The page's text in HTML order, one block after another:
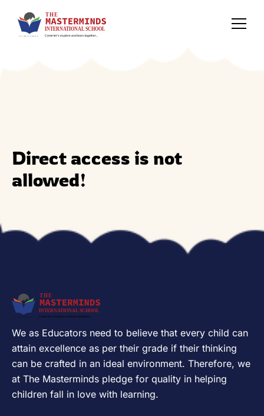
Direct access is not
allowed!
We as Educators need to believe that every child can
attain excellence as per their grade if their thinking
can be crafted in an ideal environment. Therefore, we
at The Masterminds pledge for quality in helping
children fall in love with learning.